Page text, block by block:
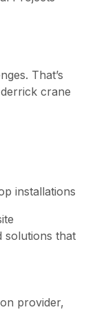
That’s
crane
installations
solutions that
provider,